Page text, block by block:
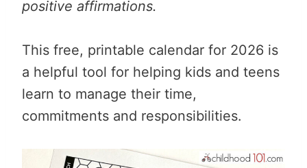
positive affirmations.
This free, printable calendar for 2026 is
a helpful tool for helping kids and teens
learn to manage their time,
commitments and responsibilities.